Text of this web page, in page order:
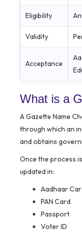
Eligibility
Validity
Acceptance
What is a
A Gazette Name
through which an
and obtains
Once the process
updated in:
Aadhaar
PAN Card
Passport
Voter ID